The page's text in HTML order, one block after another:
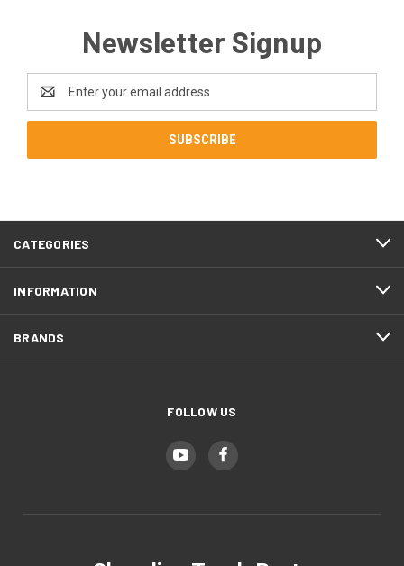
Newsletter Signup
Address
CATEGORIES
INFORMATION
BRANDS
FOLLOW US